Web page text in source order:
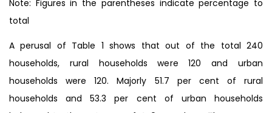
Note: Figures in the parentheses indicate percentage to
total
A perusal of Table 1 shows that out of the total 240
households, rural households were 120 and urban
households were 120. Majorly 51.7 per cent of rural
households and 53.3 per cent of urban households